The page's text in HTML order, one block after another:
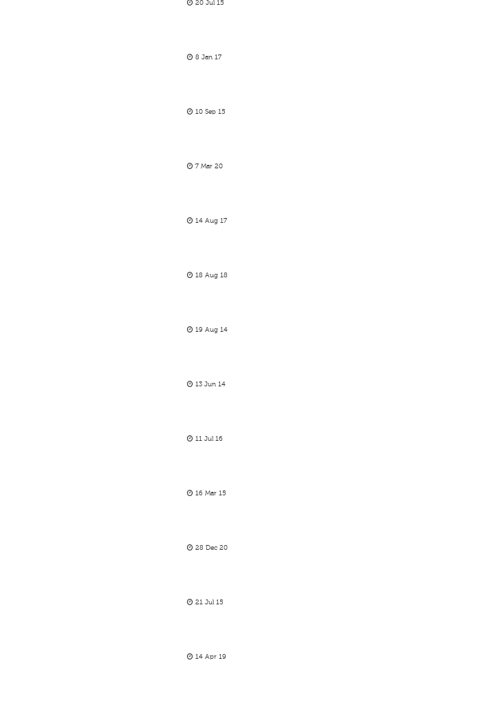
20 Jul 15
8 Jan 17
10 Sep 15
7 Mar 20
14 Aug 17
18 Aug 18
19 Aug 14
13 Jun 14
11 Jul 16
16 Mar 15
28 Dec 20
21 Jul 15
14 Apr 19